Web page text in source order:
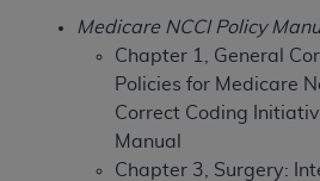
Medicare NCCI Policy
Chapter 1, General
Policies for Medicare
Correct Coding
Manual
Chapter 3, Surgery:
License For Use of
Dental
These materials contain
Terminology (CDT
Dental Association (ADA). All